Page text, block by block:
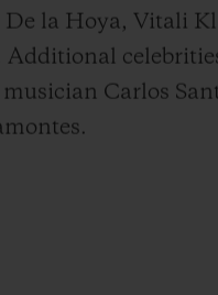
De la Hoya, Vitali
Additional
Carlos